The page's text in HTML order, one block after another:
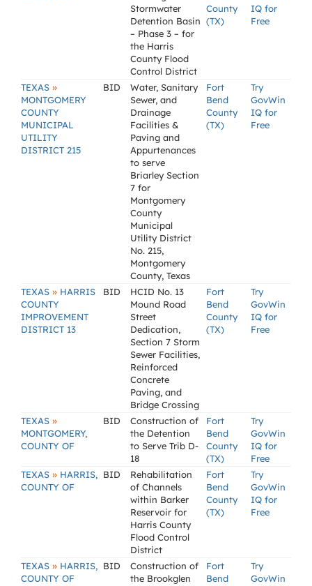
Stormwater
Detention Basin
– Phase 3 – for
the Harris
County Flood
Control District
County
(TX)
IQ for
Free
TEXAS »
MONTGOMERY
COUNTY
MUNICIPAL
UTILITY
DISTRICT 215
BID
Water, Sanitary
Sewer, and
Drainage
Facilities &
Paving and
Appurtenances
to serve
Briarley Section
7 for
Montgomery
County
Municipal
Utility District
No. 215,
Montgomery
County, Texas
Fort
Bend
County
(TX)
Try
GovWin
IQ for
Free
TEXAS » HARRIS
COUNTY
IMPROVEMENT
DISTRICT 13
BID
HCID No. 13
Mound Road
Street
Dedication,
Section 7 Storm
Sewer Facilities,
Reinforced
Concrete
Paving, and
Bridge Crossing
Fort
Bend
County
(TX)
Try
GovWin
IQ for
Free
TEXAS »
MONTGOMERY,
COUNTY OF
BID
Construction of
the Detention
to Serve Trib D-
18
Fort
Bend
County
(TX)
Try
GovWin
IQ for
Free
TEXAS » HARRIS,
COUNTY OF
BID
Rehabilitation
of Channels
within Barker
Reservoir for
Harris County
Flood Control
District
Fort
Bend
County
(TX)
Try
GovWin
IQ for
Free
TEXAS » HARRIS,
COUNTY OF
BID
Construction of
the Brookglen
Fort
Bend
Try
GovWin